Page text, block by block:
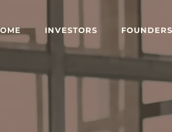
INVESTORS FOUNDERS